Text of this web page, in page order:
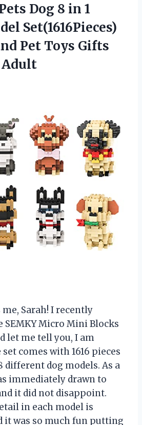
Dog 8 in 1
Set(1616Pieces)
Pet Toys Gifts
Adult
me, Sarah! I recently
SEMKY Micro Mini Blocks
let me tell you, I am
set comes with 1616 pieces
different dog models. As a
immediately drawn to
it did not disappoint.
in each model is
it was so much fun putting